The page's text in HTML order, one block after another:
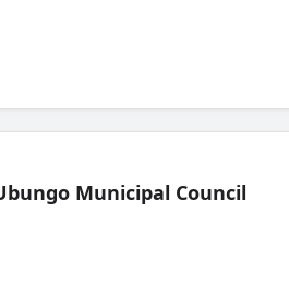
Municipal Council